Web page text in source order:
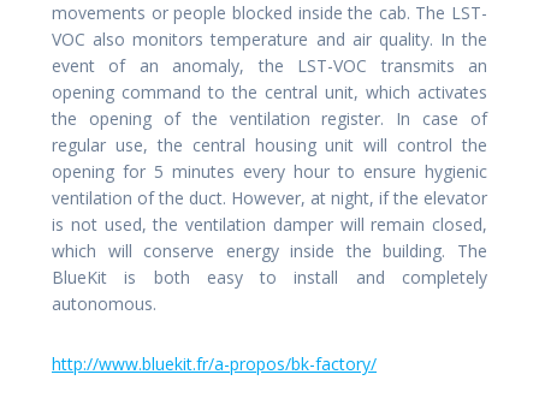
movements or people blocked inside the cab. The LST-
VOC also monitors temperature and air quality. In the
event of an anomaly, the LST-VOC transmits an
opening command to the central unit, which activates
the opening of the ventilation register. In case of
regular use, the central housing unit will control the
opening for 5 minutes every hour to ensure hygienic
ventilation of the duct. However, at night, if the elevator
is not used, the ventilation damper will remain closed,
which will conserve energy inside the building. The
BlueKit is both easy to install and completely
autonomous.
http://www.bluekit.fr/a-propos/bk-factory/